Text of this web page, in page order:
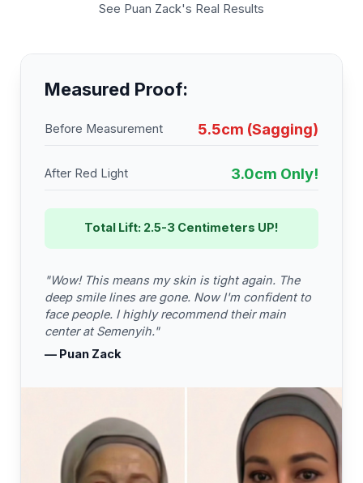
See Puan Zack's Real Results
Measured Proof:
Before Measurement 5.5cm (Sagging)
After Red Light 3.0cm Only!
Total Lift: 2.5-3 Centimeters UP!
"Wow! This means my skin is tight again. The
deep smile lines are gone. Now I'm confident to
face people. I highly recommend their main
center at Semenyih."
— Puan Zack